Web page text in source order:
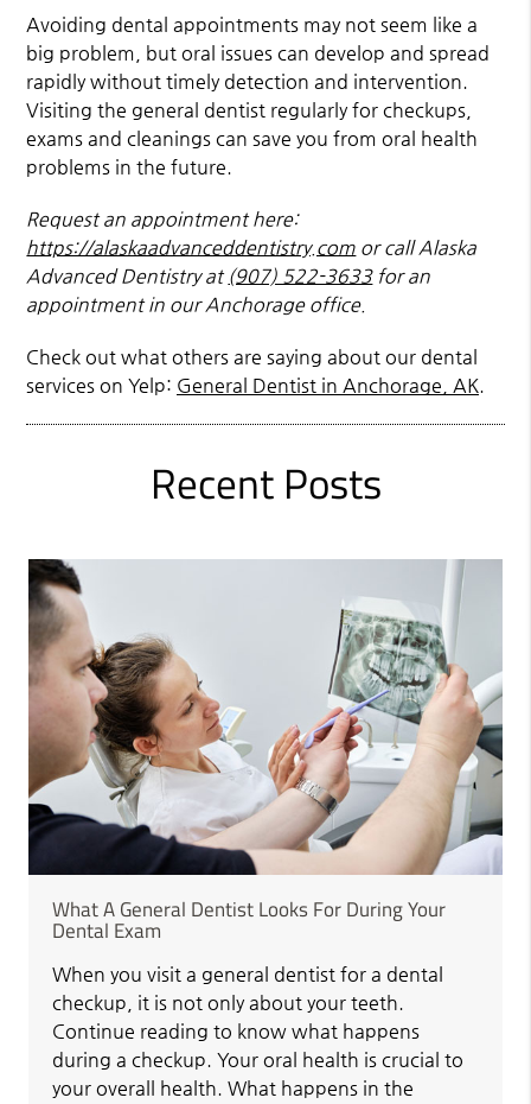
Avoiding dental appointments may not seem like a
big problem, but oral issues can develop and spread
rapidly without timely detection and intervention.
Visiting the general dentist regularly for checkups,
exams and cleanings can save you from oral health
problems in the future.
Request an appointment here:
https://alaskaadvanceddentistry.com or call Alaska
Advanced Dentistry at (907) 522-3633for an
appointment in our Anchorage office.
Check out what others are saying about our dental
services on Yelp: General Dentist in Anchorage, AK.
Recent Posts
What A General Dentist Looks For During Your
Dental Exam
When you visit a general dentist for a dental
checkup, it is not only about your teeth.
Continue reading to know what happens
during a checkup. Your oral health is crucial to
your overall health. What happens in the